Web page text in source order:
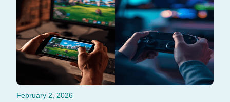
February 2, 2026